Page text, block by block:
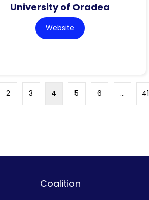
University of Oradea
Website
2 3 4 5 6 … 41
Coalition